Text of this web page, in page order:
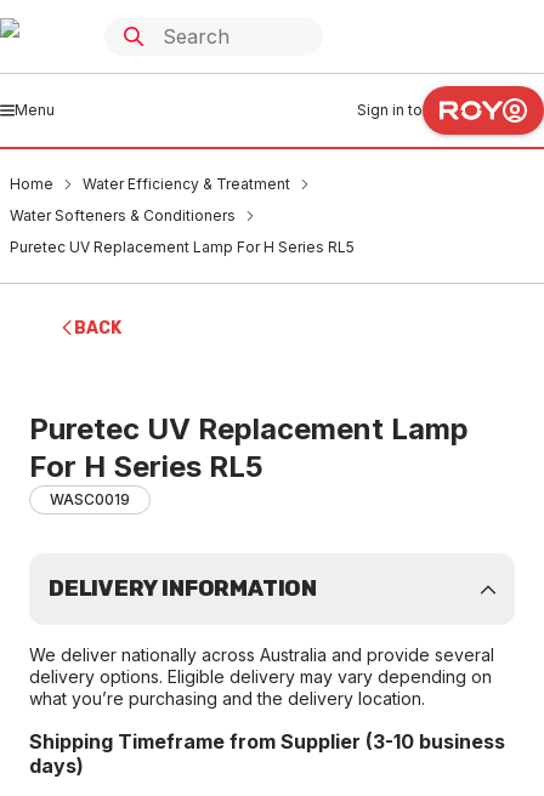
Menu Sign in to
Home
Water Efficiency & Treatment
Water Softeners & Conditioners
Puretec UV Replacement Lamp For H Series RL5
BACK
Puretec UV Replacement Lamp
For H Series RL5
WASC0019
DELIVERY INFORMATION
We deliver nationally across Australia and provide several
delivery options. Eligible delivery may vary depending on
what you’re purchasing and the delivery location.
Shipping Timeframe from Supplier (3-10 business
days)